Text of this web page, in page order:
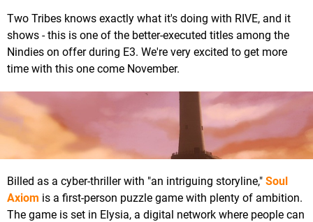
Two Tribes knows exactly what it's doing with RIVE, and it
shows - this is one of the better-executed titles among the
Nindies on offer during E3. We're very excited to get more
time with this one come November.
Billed as a cyber-thriller with "an intriguing storyline," Soul
Axiom is a first-person puzzle game with plenty of ambition.
The game is set in Elysia, a digital network where people can